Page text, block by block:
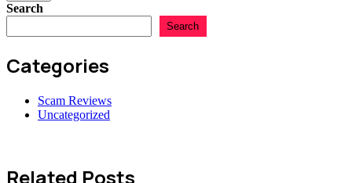
Search
Search
Categories
Scam Reviews
Uncategorized
Related Posts